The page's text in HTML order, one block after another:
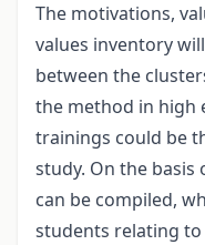
The motivations,
values inventory
between the
the method in high
trainings could be
study. On the
can be compiled,
students relating